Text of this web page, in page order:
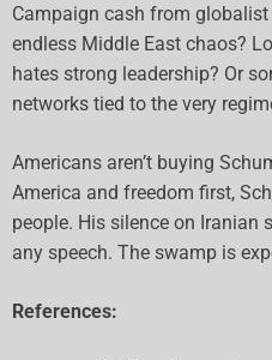
Campaign cash from
endless Middle East chaos?
hates strong leadership? Or
networks tied to the very
Americans aren’t buying
America and freedom first,
people. His silence on Iranian
any speech. The swamp is
References: